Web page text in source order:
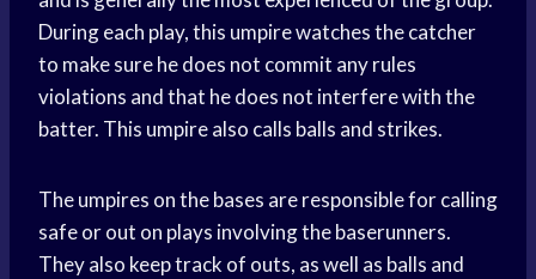
During each play, this umpire watches the catcher
to make sure he does not commit any rules
violations and that he does not interfere with the
batter. This umpire also calls balls and strikes.
The umpires on the bases are responsible for calling
safe or out on plays involving the baserunners.
They also keep track of outs, as well as balls and